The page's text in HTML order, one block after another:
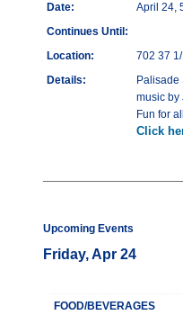
Date:
April 24,
Continues Until:
Location:
702 37
Details:
Palisade
music by
Fun for
Click
Upcoming Events
Friday, Apr 24
FOOD/BEVERAGES